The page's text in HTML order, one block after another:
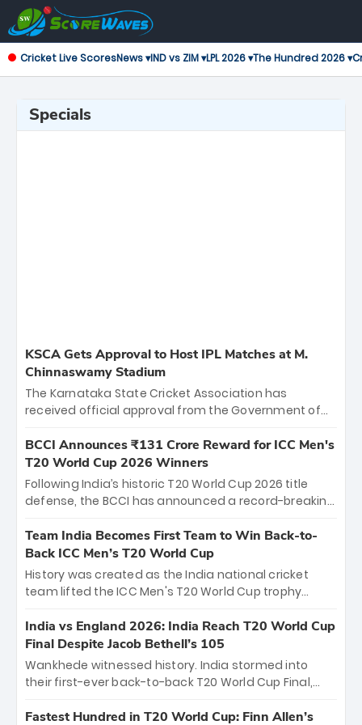
Cricket Live ScoresNews ▾IND vs ZIM ▾LPL 2026 ▾The Hundred 2026 ▾
Specials
KSCA Gets Approval to Host IPL Matches at M.
Chinnaswamy Stadium
The Karnataka State Cricket Association has
received official approval from the Government of
the iconic M. Chinnaswamy Stadium in Bengaluru.
The venue will host the season opener on March 28
between Royal Challengers Bengaluru and Sunrisers
Hyderabad, setting the stage for an electrifying
cricket action.
BCCI Announces ₹131 Crore Reward for ICC Men's
T20 World Cup 2026 Winners
Following India’s historic T20 World Cup 2026 title
defense, the BCCI has announced a record-breaking
bounty honors the squad’s dominant victory over
New Zealand. Each of the 15 players will receive ₹6
crore, with the remaining ₹41 crore distributed
among Gautam Gambhir’s coaching staff and
unprecedented third T20 world title.
Team India Becomes First Team to Win Back-to-
Back ICC Men’s T20 World Cup
History was created as the India national cricket
team lifted the ICC Men's T20 World Cup trophy
titles and the first to win three T20 World Cups. Sanju
Samson led the charge with a brilliant 89 in the final
and a stunning tournament comeback to win Player
of the Tournament, while Jasprit Bumrah’s 4-wicket
India vs England 2026: India Reach T20 World Cup
Final Despite Jacob Bethell’s 105
Wankhede witnessed history. India stormed into
their first-ever back-to-back T20 World Cup Final,
499-run thriller. Sanju Samson’s 89 equaled Virat
Fastest Hundred in T20 World Cup: Finn Allen’s